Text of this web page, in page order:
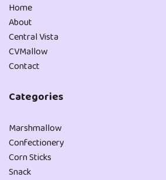
Home
About
Central Vista
CVMallow
Contact
Categories
Marshmallow
Confectionery
Corn Sticks
Snack